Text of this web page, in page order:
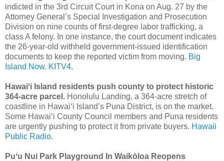
indicted in the 3rd Circuit Court in Kona on Aug. 27 by the
Attorney General’s Special Investigation and Prosecution
Division on nine counts of first-degree labor trafficking, a
class A felony. In one instance, the court document indicates
the 26-year-old withheld government-issued identification
documents to keep the reported victim from moving. Big
Island Now. KITV4.
Hawaiʻi Island residents push county to protect historic
364-acre parcel. Honolulu Landing, a 364-acre stretch of
coastline in Hawaiʻi Island’s Puna District, is on the market.
Some Hawaiʻi County Council members and Puna residents
are urgently pushing to protect it from private buyers. Hawaii
Public Radio.
Puʻu Nui Park Playground In Waikōloa Reopens